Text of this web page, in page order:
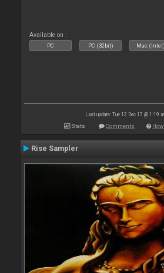
Available on :
PC PC (32bit) Mac (Intel)
Last update: Tue 12 Dec 17 @ 1:19
Stats Comments
Rise Sampler